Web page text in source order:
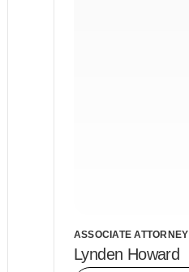
ASSOCIATE ATTORNEY
Lynden Howard